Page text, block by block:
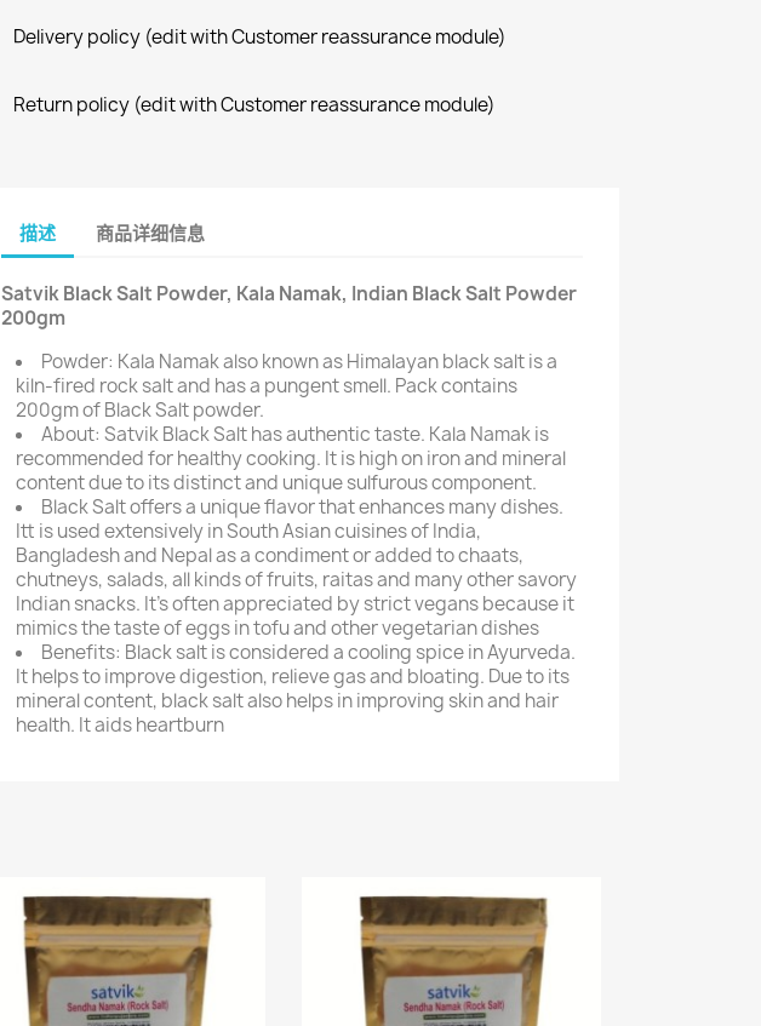
Delivery policy (edit with Customer reassurance module)
Return policy (edit with Customer reassurance module)
描述 商品详细信息
Satvik Black Salt Powder, Kala Namak, Indian Black Salt Powder
200gm
Powder: Kala Namak also known as Himalayan black salt is a
kiln-fired rock salt and has a pungent smell. Pack contains
200gm of Black Salt powder.
About: Satvik Black Salt has authentic taste. Kala Namak is
recommended for healthy cooking. It is high on iron and mineral
content due to its distinct and unique sulfurous component.
Black Salt offers a unique flavor that enhances many dishes.
Itt is used extensively in South Asian cuisines of India,
Bangladesh and Nepal as a condiment or added to chaats,
chutneys, salads, all kinds of fruits, raitas and many other savory
Indian snacks. It's often appreciated by strict vegans because it
mimics the taste of eggs in tofu and other vegetarian dishes
Benefits: Black salt is considered a cooling spice in Ayurveda.
It helps to improve digestion, relieve gas and bloating. Due to its
mineral content, black salt also helps in improving skin and hair
health. It aids heartburn